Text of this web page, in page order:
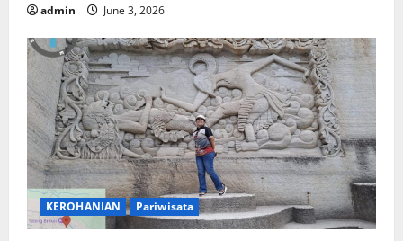
admin June 3, 2026
KEROHANIAN Pariwisata